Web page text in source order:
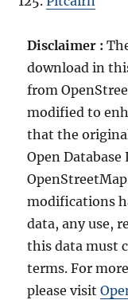
Disclaimer :
download in
from
modified to
that the
Open
modifications
data, any use,
this data must
terms. For
please visit